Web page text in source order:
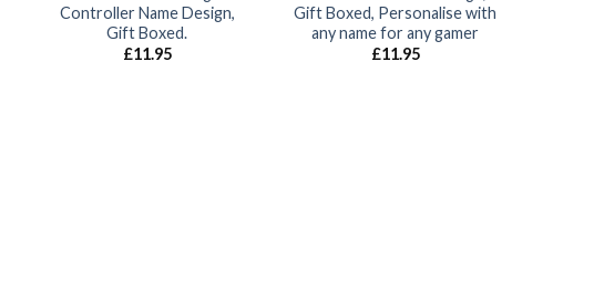
Controller Name Design,
Gift Boxed.
£11.95
Gift Boxed, Personalise with
any name for any gamer
£11.95